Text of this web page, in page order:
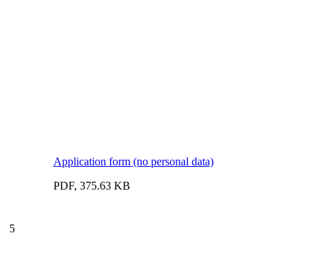
Application form (no personal data)
PDF, 375.63 KB
5